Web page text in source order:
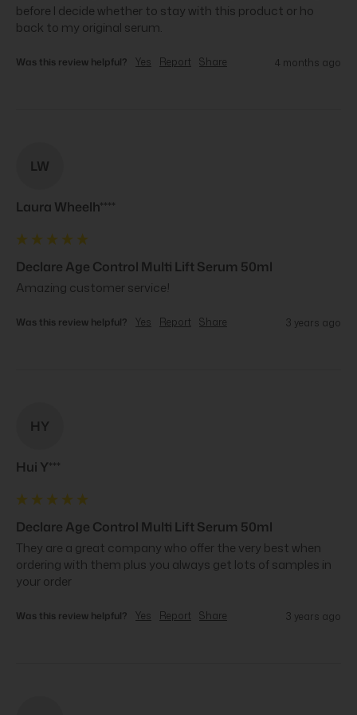
before I decide whether to stay with this product or ho
back to my original serum.
Was this review helpful? Yes Report Share 4 months ago
LW
Laura Wheelh****
Declare Age Control Multi Lift Serum 50ml
Amazing customer service!
Was this review helpful? Yes Report Share 3 years ago
HY
Hui Y***
Declare Age Control Multi Lift Serum 50ml
They are a great company who offer the very best when
ordering with them plus you always get lots of samples in
your order
Was this review helpful? Yes Report Share 3 years ago